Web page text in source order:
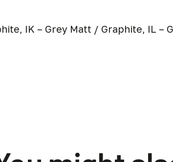
IK – Grey Matt / Graphite, IL –